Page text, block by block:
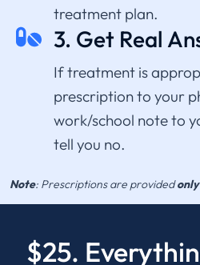
treatment plan.
3. Get Real
If treatment is
prescription to your
work/school note to
tell you no.
Note: Prescriptions are provided
$25.